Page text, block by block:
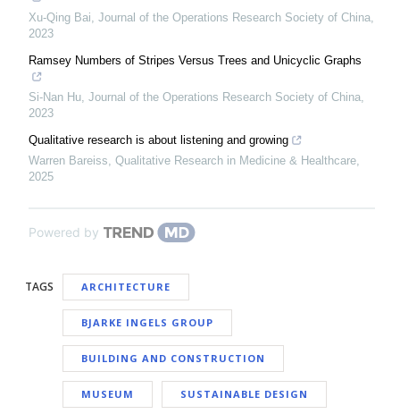
Xu-Qing Bai, Journal of the Operations Research Society of China,
2023
Ramsey Numbers of Stripes Versus Trees and Unicyclic Graphs
Si-Nan Hu, Journal of the Operations Research Society of China,
2023
Qualitative research is about listening and growing
Warren Bareiss, Qualitative Research in Medicine & Healthcare,
2025
Powered by
TAGS ARCHITECTURE
BJARKE INGELS GROUP
BUILDING AND CONSTRUCTION
MUSEUM SUSTAINABLE DESIGN